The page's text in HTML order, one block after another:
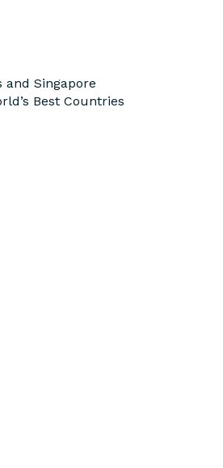
Singapore
Best Countries